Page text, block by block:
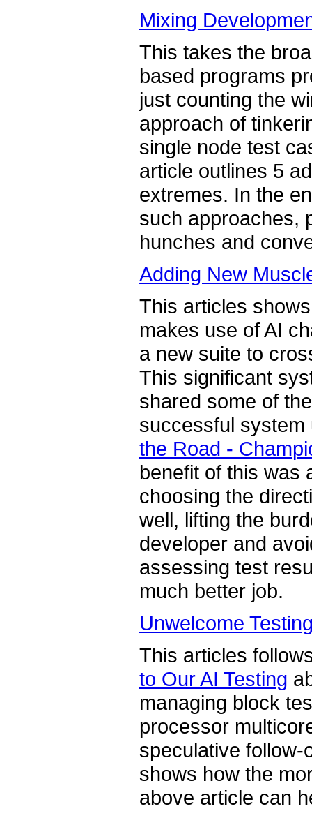
Mixing
This takes the
based programs
just counting the
approach of
single node test
article outlines 5
extremes. In the
such approaches,
hunches and
Adding New
This articles
makes use of AI
a new suite to
This significant
shared some of
successful
the Road -
benefit of this was
choosing the
well, lifting the
developer and
assessing test
much better job.
Unwelcome
This articles
to Our AI Testing
managing block
processor
speculative
shows how the
above article can